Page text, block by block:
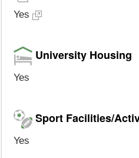
Yes
University Housing
Yes
Sport Facilities/
Yes